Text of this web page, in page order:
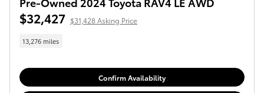
$32,427 $31,428 Asking Price
13,276 miles
Confirm Availability